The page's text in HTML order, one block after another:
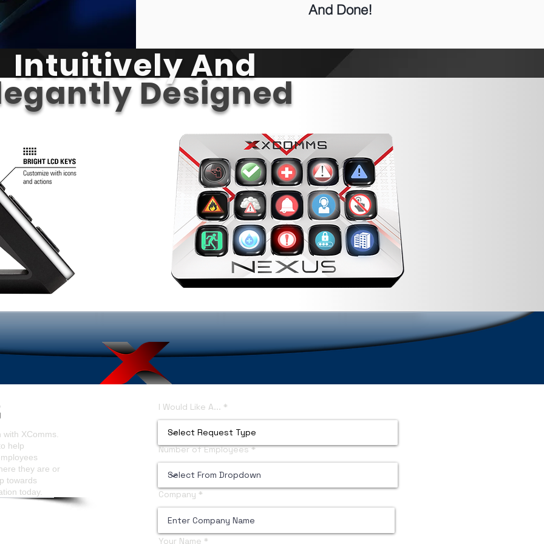
And Done!
Intuitively And
Designed
XComms.
help
they are or
towards
today.
I Would Like A...
Number of Employees
Company
Your Name